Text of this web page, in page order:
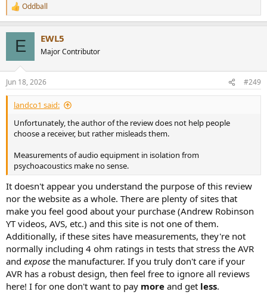
R
e
s
:
Oddball
E EWL5
Major Contributor
Jun 18, 2026 #249
landco1 said:
Unfortunately, the author of the review does not help people
choose a receiver, but rather misleads them.
Measurements of audio equipment in isolation from
psychoacoustics make no sense.
It doesn't appear you understand the purpose of this review
nor the website as a whole. There are plenty of sites that
make you feel good about your purchase (Andrew Robinson
YT videos, AVS, etc.) and this site is not one of them.
Additionally, if these sites have measurements, they're not
normally including 4 ohm ratings in tests that stress the AVR
and expose the manufacturer. If you truly don't care if your
AVR has a robust design, then feel free to ignore all reviews
here! I for one don't want to pay more and get less.